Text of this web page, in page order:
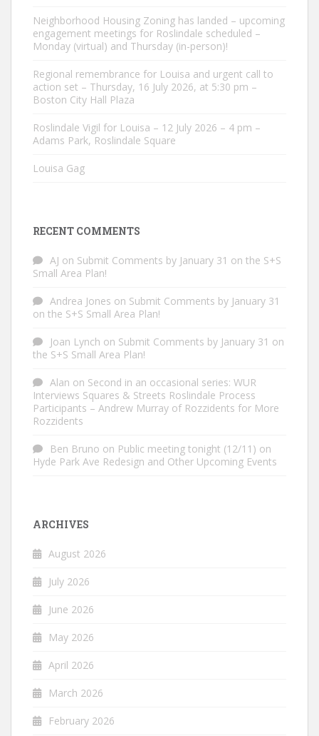
Neighborhood Housing Zoning has landed – upcoming
engagement meetings for Roslindale scheduled –
Monday (virtual) and Thursday (in-person)!
Regional remembrance for Louisa and urgent call to
action set – Thursday, 16 July 2026, at 5:30 pm –
Boston City Hall Plaza
Roslindale Vigil for Louisa – 12 July 2026 – 4 pm –
Adams Park, Roslindale Square
Louisa Gag
RECENT COMMENTS
AJ on Submit Comments by January 31 on the S+S
Small Area Plan!
Andrea Jones on Submit Comments by January 31
on the S+S Small Area Plan!
Joan Lynch on Submit Comments by January 31 on
the S+S Small Area Plan!
Alan on Second in an occasional series: WUR
Interviews Squares & Streets Roslindale Process
Participants – Andrew Murray of Rozzidents for More
Rozzidents
Ben Bruno on Public meeting tonight (12/11) on
Hyde Park Ave Redesign and Other Upcoming Events
ARCHIVES
August 2026
July 2026
June 2026
May 2026
April 2026
March 2026
February 2026